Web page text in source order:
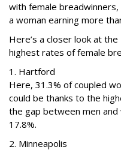
with female
a woman earning more
Here’s a closer look at
highest rates of female
1. Hartford
Here, 31.3% of coupled
could be thanks to the
the gap between men and
17.8%.
2. Minneapolis